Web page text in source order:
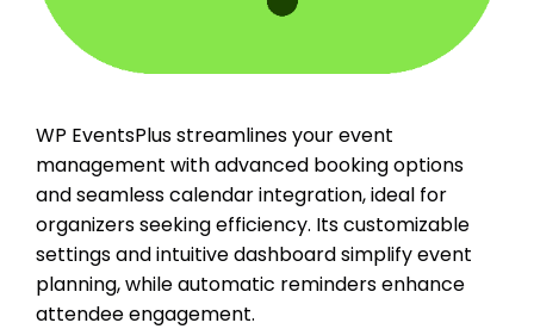
WP EventsPlus streamlines your event
management with advanced booking options
and seamless calendar integration, ideal for
organizers seeking efficiency. Its customizable
settings and intuitive dashboard simplify event
planning, while automatic reminders enhance
attendee engagement.